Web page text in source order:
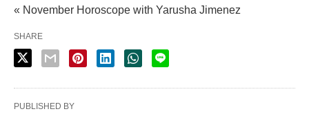
« November Horoscope with Yarusha Jimenez
SHARE
PUBLISHED BY